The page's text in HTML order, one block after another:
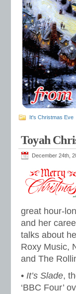
It's Christmas Eve
Toyah
December 24th,
great hour-
and her
talks about
Roxy Music,
and The
• It’s Slade,
‘BBC Four’